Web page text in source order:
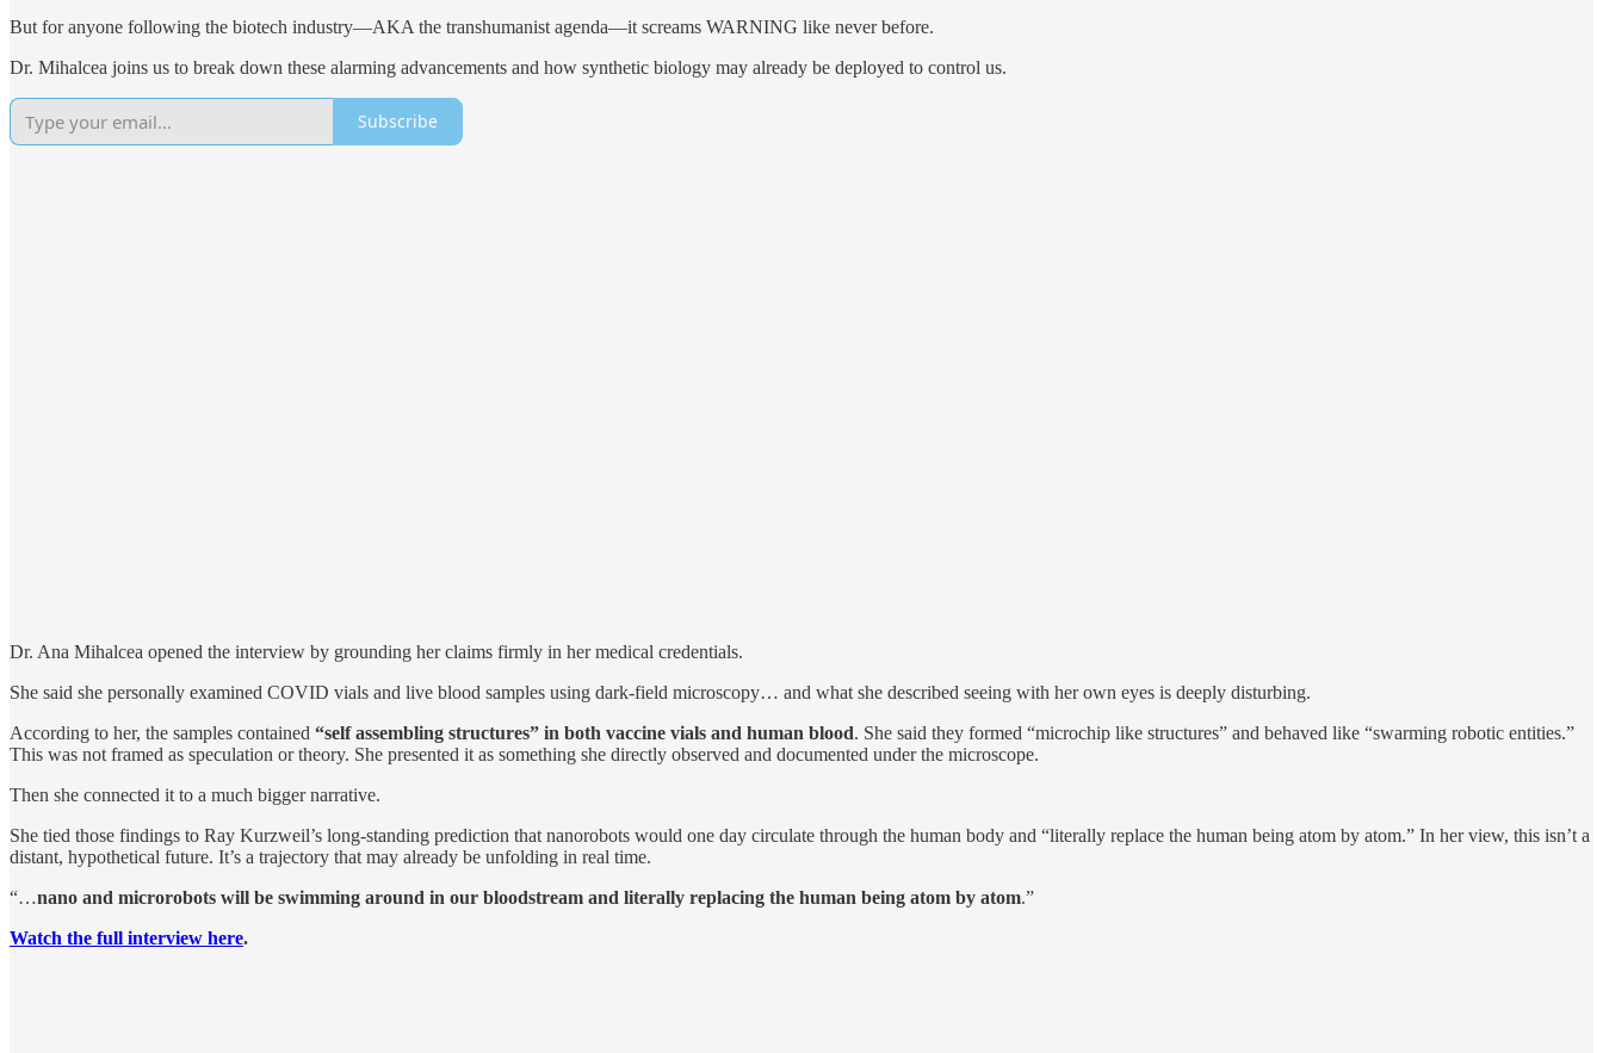
But for anyone following the biotech industry—AKA the transhumanist agenda—it screams WARNING like never before.
Dr. Mihalcea joins us to break down these alarming advancements and how synthetic biology may already be deployed to control us.
Subscribe
Dr. Ana Mihalcea opened the interview by grounding her claims firmly in her medical credentials.
She said she personally examined COVID vials and live blood samples using dark-field microscopy… and what she described seeing with her own eyes is deeply disturbing.
According to her, the samples contained “self assembling structures” in both vaccine vials and human blood. She said they formed “microchip like structures” and behaved like “swarming robotic entities.”
This was not framed as speculation or theory. She presented it as something she directly observed and documented under the microscope.
Then she connected it to a much bigger narrative.
She tied those findings to Ray Kurzweil’s long-standing prediction that nanorobots would one day circulate through the human body and “literally replace the human being atom by atom.” In her view, this isn’t a
distant, hypothetical future. It’s a trajectory that may already be unfolding in real time.
“…nano and microrobots will be swimming around in our bloodstream and literally replacing the human being atom by atom.”
Watch the full interview here.